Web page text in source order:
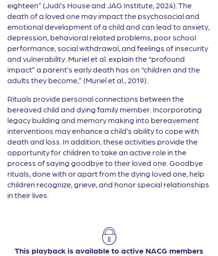
eighteen” (Judi’s House and JAG Institute, 2024). The
death of a loved one may impact the psychosocial and
emotional development of a child and can lead to anxiety,
depression, behavioral related problems, poor school
performance, social withdrawal, and feelings of insecurity
and vulnerability. Muriel et al. explain the “profound
impact” a parent’s early death has on “children and the
adults they become,” (Muriel et al., 2019).
Rituals provide personal connections between the
bereaved child and dying family member. Incorporating
legacy building and memory making into bereavement
interventions may enhance a child’s ability to cope with
death and loss. In addition, these activities provide the
opportunity for children to take an active role in the
process of saying goodbye to their loved one. Goodbye
rituals, done with or apart from the dying loved one, help
children recognize, grieve, and honor special relationships
in their lives.
This playback is available to active NACG members